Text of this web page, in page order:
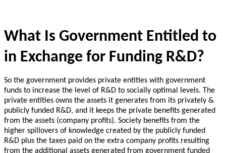
What Is Government Entitled to
in Exchange for Funding R&D?
So the government provides private entities with government
funds to increase the level of R&D to socially optimal levels. The
private entities owns the assets it generates from its privately &
publicly funded R&D, and it keeps the private benefits generated
from the assets (company profits). Society benefits from the
higher spillovers of knowledge created by the publicly funded
R&D plus the taxes paid on the extra company profits resulting
from the additional assets generated from government funded